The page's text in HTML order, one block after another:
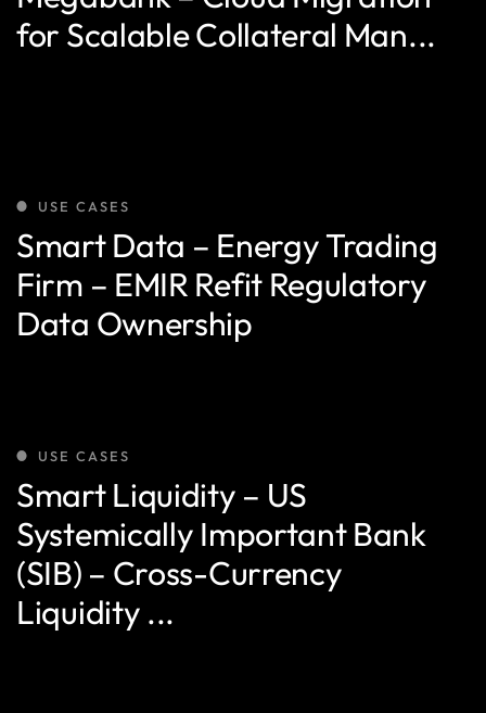
for Scalable Collateral Man...
USE CASES
Smart Data – Energy Trading
Firm – EMIR Refit Regulatory
Data Ownership
USE CASES
Smart Liquidity – US
Systemically Important Bank
(SIB) – Cross-Currency
Liquidity ...